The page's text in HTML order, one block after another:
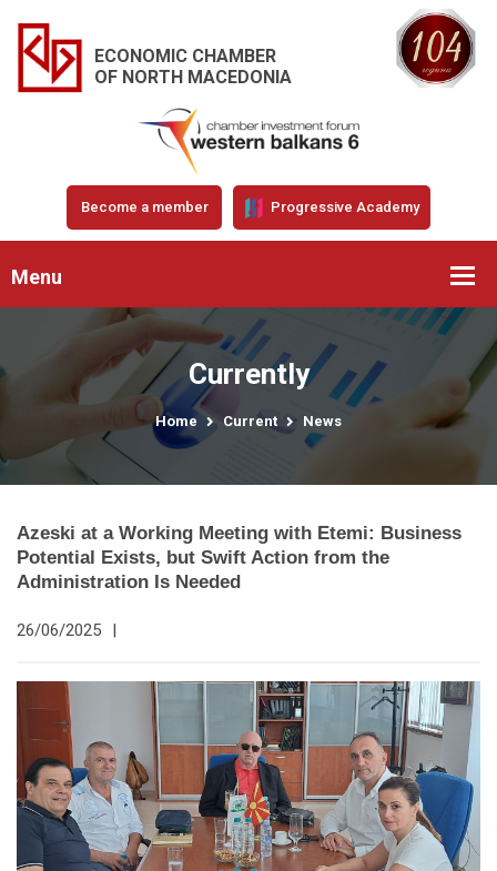
ECONOMIC CHAMBER
OF NORTH MACEDONIA
Become a member Progressive Academy
Menu
Currently
Home Current News
Azeski at a Working Meeting with Etemi: Business
Potential Exists, but Swift Action from the
Administration Is Needed
26/06/2025 |